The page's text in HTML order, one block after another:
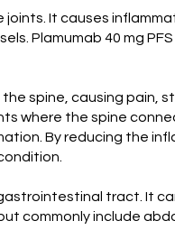
It causes
Plamumab 40 mg
spine, causing pain,
where the spine
By reducing the
tract. It
commonly include